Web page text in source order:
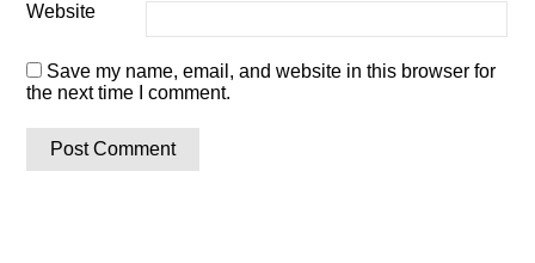
Website
Save my name, email, and website in this browser for
the next time I comment.